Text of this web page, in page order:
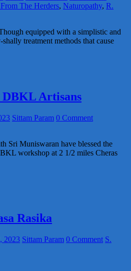
The Herders, Naturopathy, R.
equipped with a simplistic and
treatment methods that cause
DBKL Artisans
Sittam Param 0 Comment
Sri Muniswaran have blessed the
workshop at 2 1/2 miles Cheras
Rasika
2023 Sittam Param 0 Comment S.